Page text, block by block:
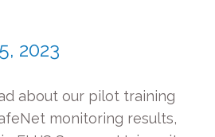
2023
about our pilot training
monitoring results,